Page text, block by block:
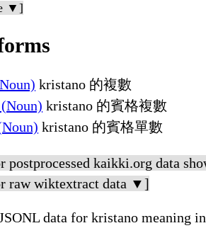
▼]
kristano 的複數
kristano 的賓格複數
kristano 的賓格單數
postprocessed kaikki.org data
raw wiktextract data ▼]
data for kristano meaning